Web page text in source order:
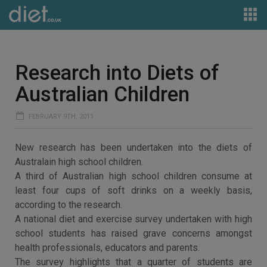
Research into Diets of
Australian Children
FEBRUARY 9TH, 2011
New research has been undertaken into the diets of
Australain high school children.
A third of Australian high school children consume at
least four cups of soft drinks on a weekly basis,
according to the research.
A national diet and exercise survey undertaken with high
school students has raised grave concerns amongst
health professionals, educators and parents.
The survey highlights that a quarter of students are